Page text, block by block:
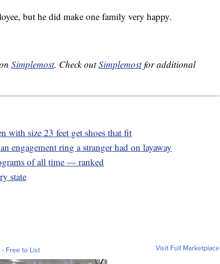
but he did make one family very happy.
Simplemost. Check outSimplemostfor additional
with size 23 feet get shoes that fit
engagement ring a stranger had on layaway
of all time — ranked
state
- Free to List Visit Full Marketplace